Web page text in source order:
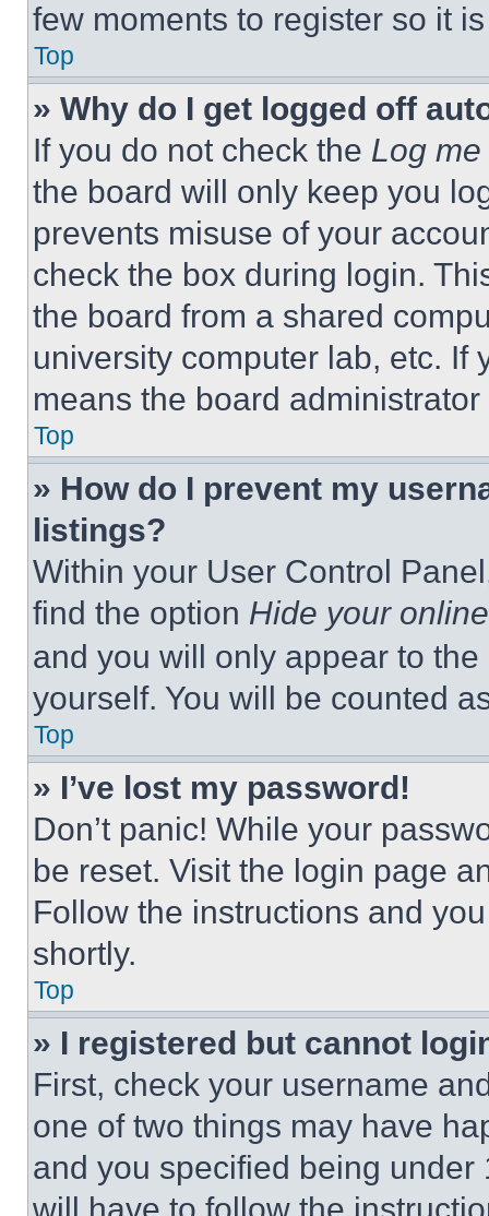
few moments to register so it
Top
» Why do I get logged off
If you do not check the Log
the board will only keep you
prevents misuse of your
check the box during login.
the board from a shared
university computer lab, etc. If
means the board
Top
» How do I prevent my
listings?
Within your User Control
find the option Hide your
and you will only appear to
yourself. You will be counted
Top
» I’ve lost my password!
Don’t panic! While your
be reset. Visit the login page
Follow the instructions and
shortly.
Top
» I registered but cannot
First, check your username
one of two things may have
and you specified being